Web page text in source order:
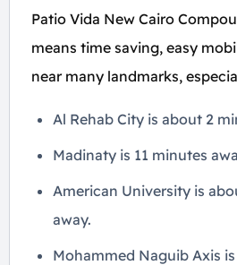
Patio Vida New Cairo
means time saving, easy
near many landmarks,
Al Rehab City is about 2
Madinaty is 11 minutes
American University is
away.
Mohammed Naguib Axis